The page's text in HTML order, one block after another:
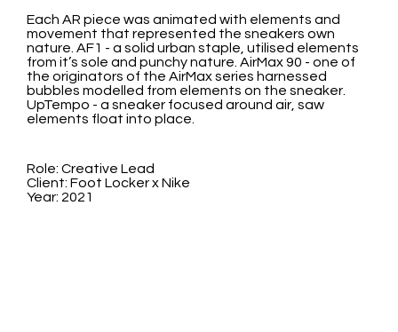
Each AR piece was animated with elements and
movement that represented the sneakers own
nature. AF1 - a solid urban staple, utilised elements
from it’s sole and punchy nature. AirMax 90 - one of
the originators of the AirMax series harnessed
bubbles modelled from elements on the sneaker.
UpTempo - a sneaker focused around air, saw
elements float into place.
Role: Creative Lead
Client: Foot Locker x Nike
Year: 2021